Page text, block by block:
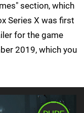
section, which
Series X was first
for the game
2019, which you